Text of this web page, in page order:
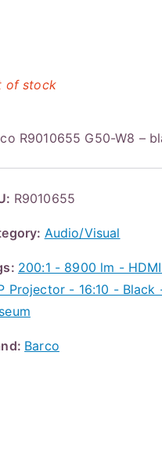
R9010655 G50-W8 –
of stock
R9010655
Audio/Visual
200:1 - 8900 lm -
Projector - 16:10 -
Barco